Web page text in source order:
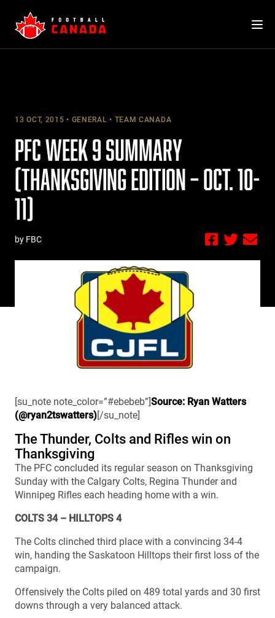
content
13 OCT, 2015 GENERAL TEAM CANADA
PFC WEEK 9 SUMMARY
(THANKSGIVING EDITION – OCT. 10-
11)
by FBC
[su_note note_color=”#ebebeb”]Source: Ryan Watters
(@ryan2tswatters)[/su_note]
The Thunder, Colts and Rifles win on
Thanksgiving
The PFC concluded its regular season on Thanksgiving
Sunday with the Calgary Colts, Regina Thunder and
Winnipeg Rifles each heading home with a win.
COLTS 34 – HILLTOPS 4
The Colts clinched third place with a convincing 34-4
win, handing the Saskatoon Hilltops their first loss of the
campaign.
Offensively the Colts piled on 489 total yards and 30 first
downs through a very balanced attack.